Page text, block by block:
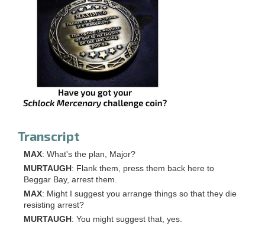
Transcript
MAX: What's the plan, Major?
MURTAUGH: Flank them, press them back here to
Beggar Bay, arrest them.
MAX: Might I suggest you arrange things so that they die
resisting arrest?
MURTAUGH: You might suggest that, yes.